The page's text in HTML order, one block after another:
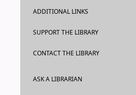
ADDITIONAL LINKS
SUPPORT THE LIBRARY
CONTACT THE LIBRARY
ASK A LIBRARIAN